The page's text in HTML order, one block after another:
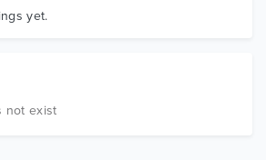
yet.
not exist